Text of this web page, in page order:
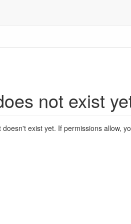
not exist
exist yet. If permissions allow,